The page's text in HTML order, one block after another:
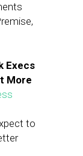
Execs
More
to